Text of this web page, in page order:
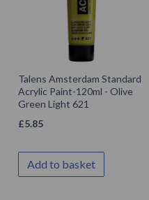
Talens Amsterdam Standard
Acrylic Paint-120ml - Olive
Green Light 621
£5.85
Add to basket